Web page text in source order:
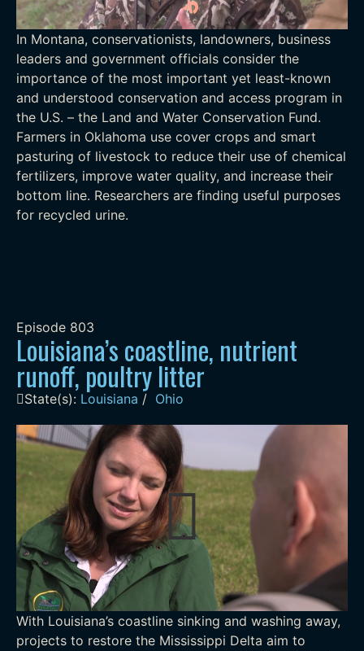
In Montana, conservationists, landowners, business
leaders and government officials consider the
importance of the most important yet least-known
and understood conservation and access program in
the U.S. – the Land and Water Conservation Fund.
Farmers in Oklahoma use cover crops and smart
pasturing of livestock to reduce their use of chemical
fertilizers, improve water quality, and increase their
bottom line. Researchers are finding useful purposes
for recycled urine.
Episode 803
Louisiana’s coastline, nutrient
runoff, poultry litter
State(s): Louisiana / Ohio
With Louisiana’s coastline sinking and washing away,
projects to restore the Mississippi Delta aim to